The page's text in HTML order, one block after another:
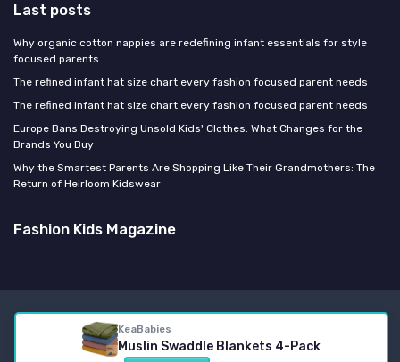
KeaBabies
Muslin Swaddle Blankets 4-Pack
Last posts
Why organic cotton nappies are redefining infant essentials for style
focused parents
The refined infant hat size chart every fashion focused parent needs
The refined infant hat size chart every fashion focused parent needs
Europe Bans Destroying Unsold Kids' Clothes: What Changes for the
Brands You Buy
Why the Smartest Parents Are Shopping Like Their Grandmothers: The
Return of Heirloom Kidswear
Fashion Kids Magazine
© Fashion Kids Magazine 2026